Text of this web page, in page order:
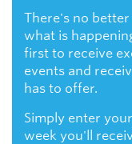
There's no
what is
first to receive
events and
has to offer.
Simply enter
week you'll